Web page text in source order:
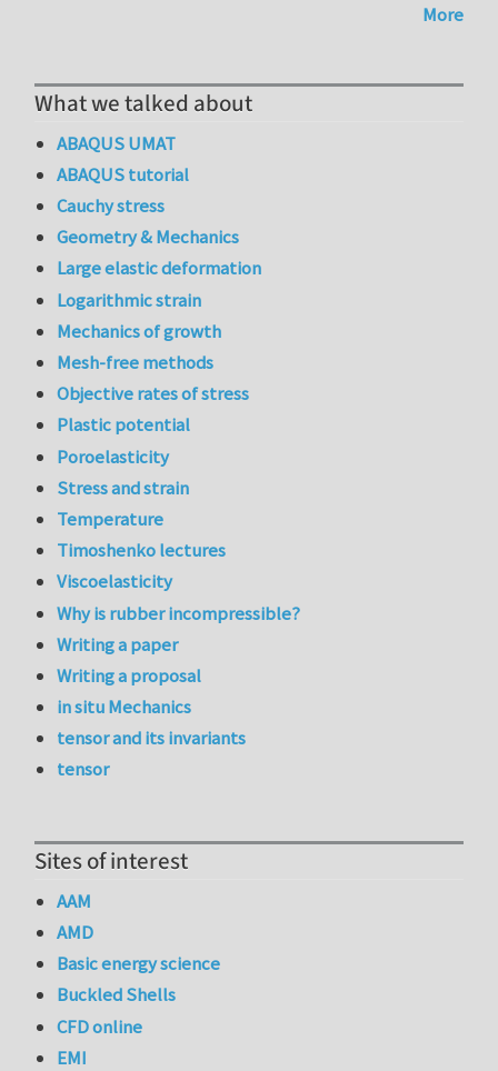
More
What we talked about
ABAQUS UMAT
ABAQUS tutorial
Cauchy stress
Geometry & Mechanics
Large elastic deformation
Logarithmic strain
Mechanics of growth
Mesh-free methods
Objective rates of stress
Plastic potential
Poroelasticity
Stress and strain
Temperature
Timoshenko lectures
Viscoelasticity
Why is rubber incompressible?
Writing a paper
Writing a proposal
in situ Mechanics
tensor and its invariants
tensor
Sites of interest
AAM
AMD
Basic energy science
Buckled Shells
CFD online
EMI